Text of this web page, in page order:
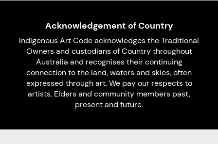
Acknowledgement of Country
Indigenous Art Code acknowledges the Traditional
Owners and custodians of Country throughout
Australia and recognises their continuing
connection to the land, waters and skies, often
expressed through art. We pay our respects to
artists, Elders and community members past,
present and future.